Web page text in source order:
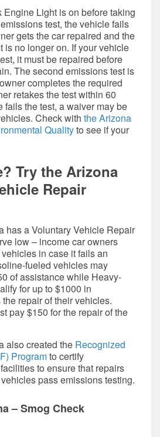
Engine Light is on before taking
test, the vehicle fails
gets the car repaired and the
is no longer on. If your vehicle
it must be repaired before
The second emissions test is
completes the required
retakes the test within 60
fails the test, a waiver may be
Check with the Arizona
Qualityto see if your
Try the Arizona
Repair
has a Voluntary Vehicle Repair
low – income car owners
in case it fails an
fueled vehicles may
of assistance while Heavy-
for up to $1000 in
repair of their vehicles.
pay $150 for the repair of the
also created the Recognized
Programto certify
to ensure that repairs
pass emissions testing.
– Smog Check